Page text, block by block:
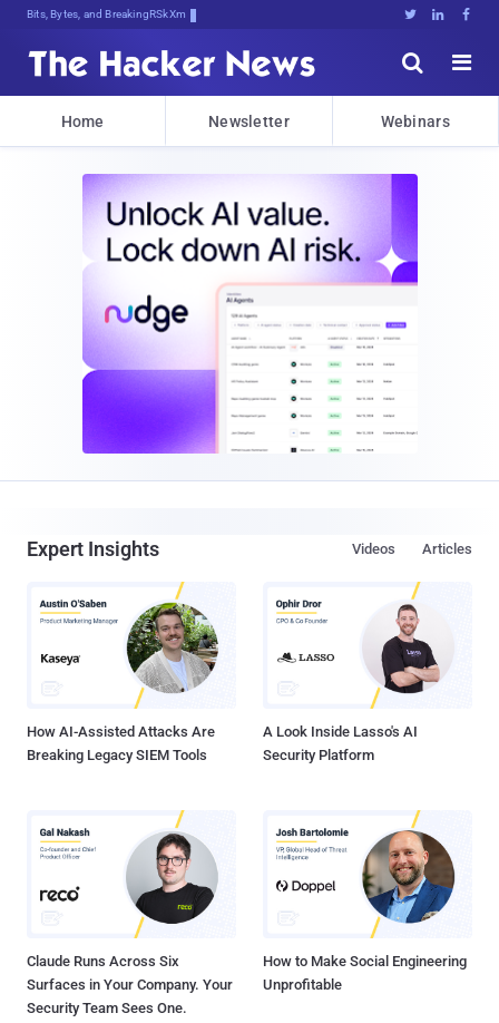
Bits, Bytes, and Breaking News   


Home Newsletter Webinars
Expert Insights Articles
Videos
How AI-Assisted Attacks Are
Breaking Legacy SIEM Tools
A Look Inside Lasso's AI
Security Platform
Claude Runs Across Six
Surfaces in Your Company. Your
Security Team Sees One.
How to Make Social Engineering
Unprofitable